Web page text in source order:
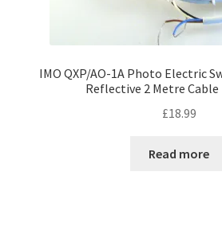
IMO QXP/AO-1A Photo Electric
Reflective 2 Metre Cable
£18.99
Read more